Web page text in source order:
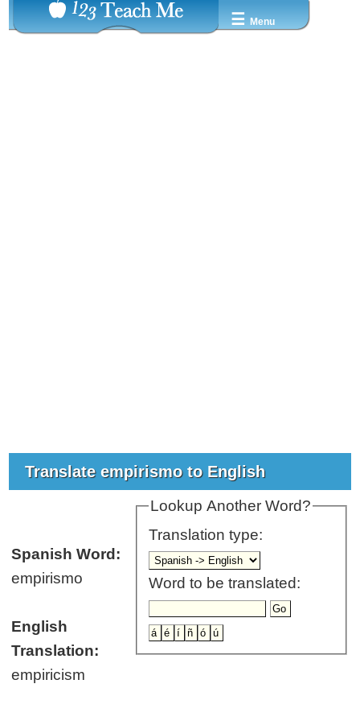
☰ Menu
Translate empirismo to English
Lookup Another Word?
Translation type:
Word to be translated:
Spanish Word:
empirismo
English
Translation:
empiricism